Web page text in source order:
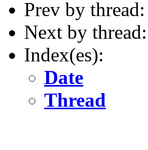
Prev by thread:
Next by thread:
Index(es):
Date
Thread